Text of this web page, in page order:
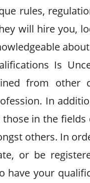
rules,
will hire you,
Is
from other
In
in the
others. In
or be
have your